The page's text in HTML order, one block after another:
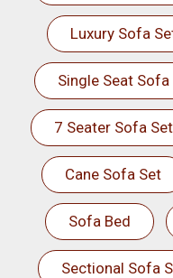
Luxury Sofa
Single Seat Sofa
7 Seater Sofa Set
Cane Sofa Set
Sofa Bed
Sectional Sofa